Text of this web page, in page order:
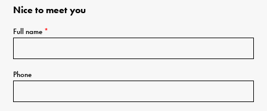
Nice to meet you
Full name *
Phone